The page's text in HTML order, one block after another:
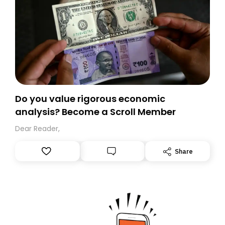
Do you value rigorous economic
analysis? Become a Scroll Member
Dear Reader,
Share